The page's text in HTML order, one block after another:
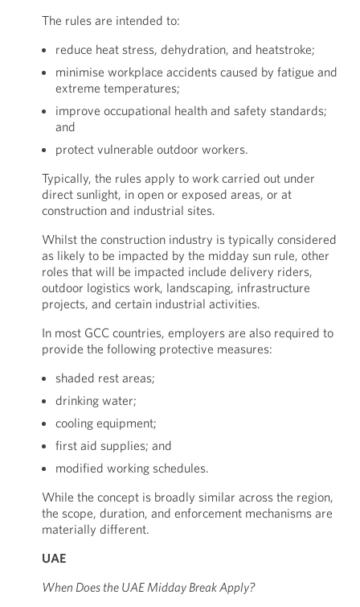
The rules are intended to:
reduce heat stress, dehydration, and heatstroke;
minimise workplace accidents caused by fatigue and
extreme temperatures;
improve occupational health and safety standards;
and
protect vulnerable outdoor workers.
Typically, the rules apply to work carried out under
direct sunlight, in open or exposed areas, or at
construction and industrial sites.
Whilst the construction industry is typically considered
as likely to be impacted by the midday sun rule, other
roles that will be impacted include delivery riders,
outdoor logistics work, landscaping, infrastructure
projects, and certain industrial activities.
In most GCC countries, employers are also required to
provide the following protective measures:
shaded rest areas;
drinking water;
cooling equipment;
first aid supplies; and
modified working schedules.
While the concept is broadly similar across the region,
the scope, duration, and enforcement mechanisms are
materially different.
UAE
When Does the UAE Midday Break Apply?